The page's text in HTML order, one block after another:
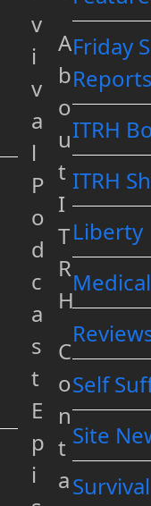
Friday
Reports
ITRH
ITRH
Liberty
Medical
Self
Site
v
i
v
a
l
P
o
d
c
a
s
t
E
p
i
A
b
o
u
t
I
T
R
H
C
o
n
t
a